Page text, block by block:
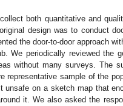
both quantitative and
design was to conduct
the door-to-door approach
We periodically reviewed the
without many surveys. The
representative sample of the
on a sketch map that
it. We also asked the